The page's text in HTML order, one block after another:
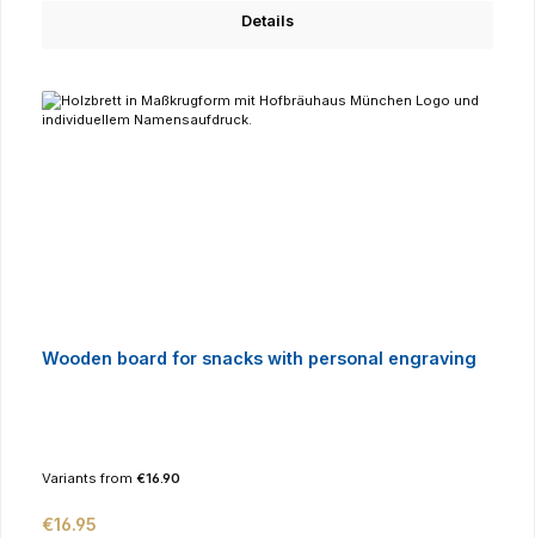
Details
Wooden board for snacks with personal engraving
Variants from €16.90
Regular price:
€16.95